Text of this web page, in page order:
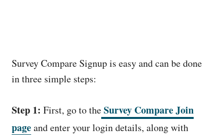
Survey Compare Signup is easy and can be done
in three simple steps:
Step 1: First, go to theSurvey Compare Join
pageand enter your login details, along with